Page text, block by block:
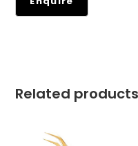
Related products